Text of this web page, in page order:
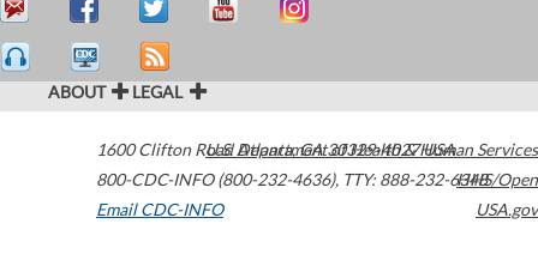
ABOUT LEGAL
1600 Clifton Road Atlanta,GA30329-4027USA
800-CDC-INFO (800-232-4636), TTY: 888-232-6348
Email CDC-INFO
U.S. Department of Health & Human Services
HHS/Open
USA.gov